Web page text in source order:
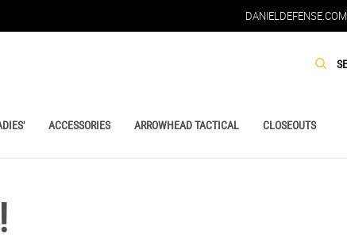
DANIELDEFENSE.COM
ACCESSORIES ARROWHEAD TACTICAL CLOSEOUTS